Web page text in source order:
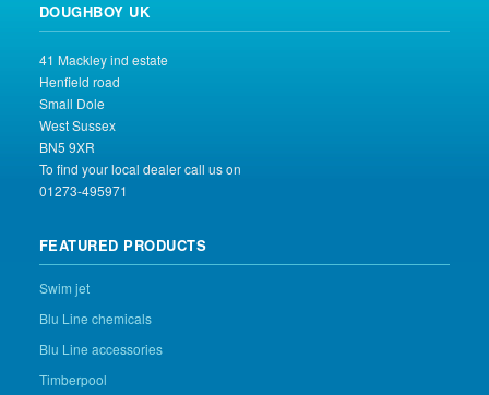
DOUGHBOY UK
41 Mackley ind estate
Henfield road
Small Dole
West Sussex
BN5 9XR
To find your local dealer call us on
01273-495971
FEATURED PRODUCTS
Swim jet
Blu Line chemicals
Blu Line accessories
Timberpool